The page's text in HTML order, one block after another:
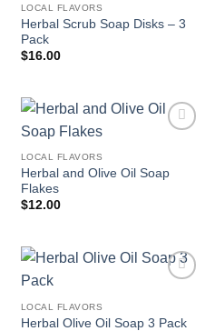
LOCAL FLAVORS
Herbal Scrub Soap Disks – 3
Pack
$16.00
LOCAL FLAVORS
Herbal and Olive Oil Soap
Flakes
$12.00
LOCAL FLAVORS
Herbal Olive Oil Soap 3 Pack